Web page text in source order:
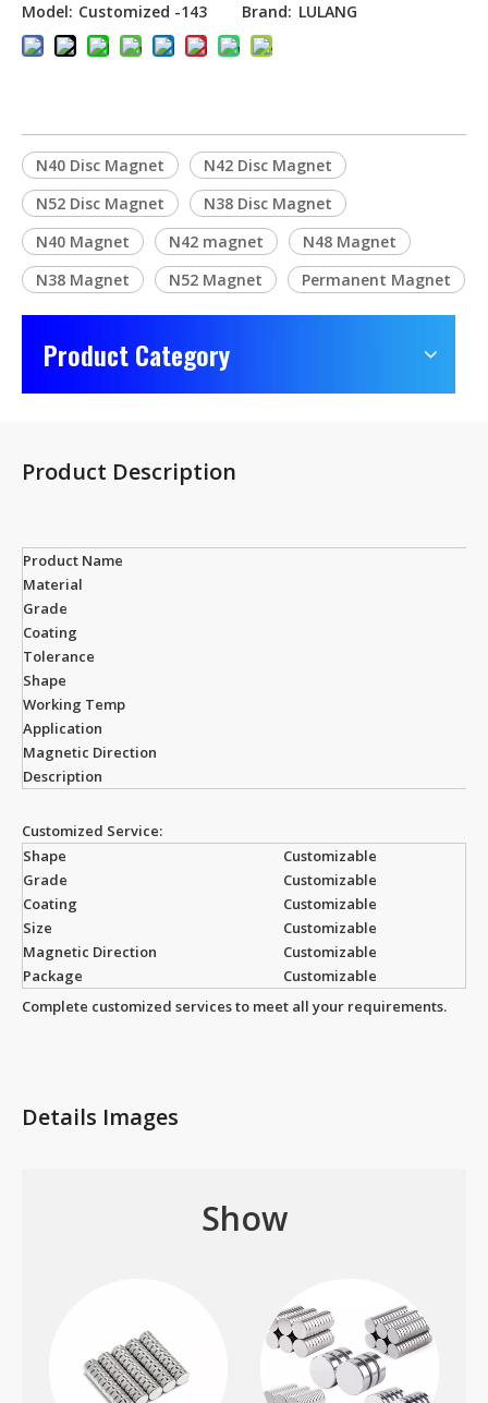
Model: Customized -143 Brand: LULANG
N40 Disc Magnet
N42 Disc Magnet
N52 Disc Magnet
N38 Disc Magnet
N40 Magnet
N42 magnet
N48 Magnet
N38 Magnet
N52 Magnet Permanent Magnet
Product Category
Product Description
Product Name
Material
Grade
Coating
Tolerance
Shape
Working Temp
Application
Magnetic Direction
Description
Customized Service:
Shape
Customizable
Grade
Customizable
Coating
Customizable
Size
Customizable
Magnetic Direction
Customizable
Package
Customizable
Complete customized services to meet all your requirements.
Details Images
Show